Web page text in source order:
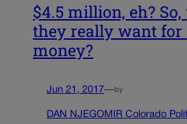
$4.5 million, eh?
they really want for
money?
Jun 21, 2017—by
DAN NJEGOMIR Colorado